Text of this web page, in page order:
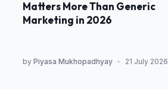
Matters More Than Generic
Marketing in 2026
by Piyasa Mukhopadhyay • 21 July 2026